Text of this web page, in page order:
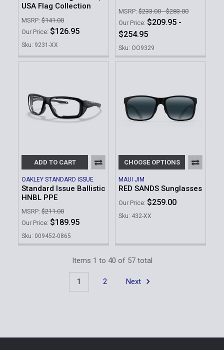
USA Flag Collection
MSRP: $141.00
Our Price: $126.95
Sku: 9231-XX
MSRP: $233.00 - $283.00
Our Price: $209.95 -
$254.95
Sku: OO9329
ADD TO CART
OAKLEY STANDARD ISSUE
Standard Issue Ballistic
HNBL PPE
MSRP: $211.00
Our Price: $189.95
Sku: 009452-0865
CHOOSE OPTIONS
MAUI JIM
RED SANDS Sunglasses
Our Price: $259.00
Sku: 432-XX
Items 1 to 40 of 57 total
1 2 Next